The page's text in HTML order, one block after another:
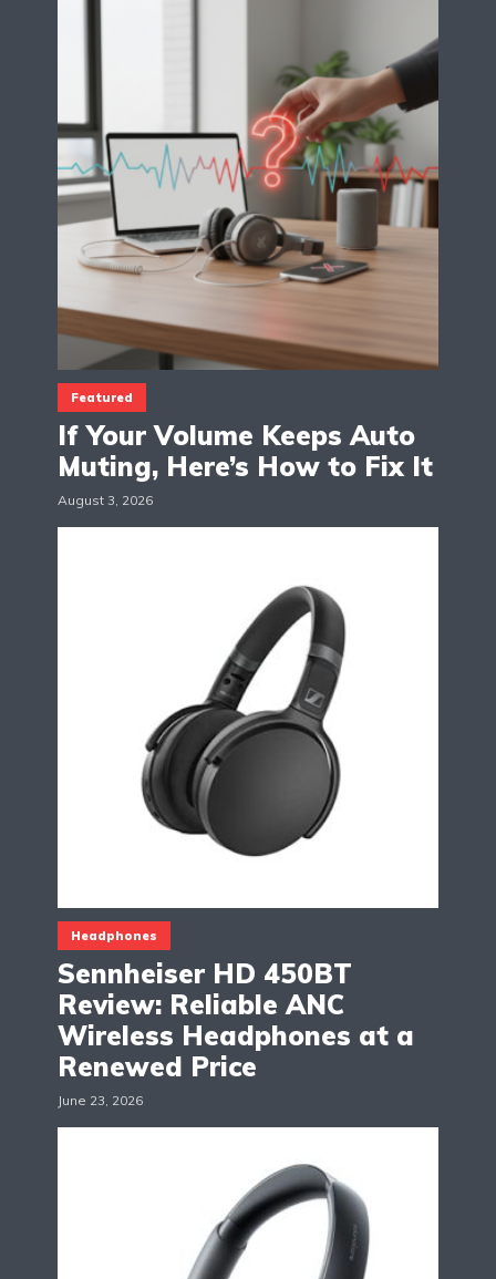
Featured
If Your Volume Keeps Auto
Muting, Here’s How to Fix It
August 3, 2026
Headphones
Sennheiser HD 450BT
Review: Reliable ANC
Wireless Headphones at a
Renewed Price
June 23, 2026